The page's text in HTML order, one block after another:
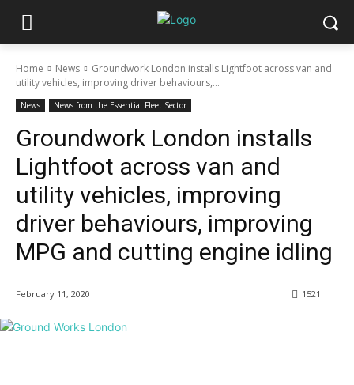
Home News
Groundwork London installs Lightfoot across van and
utility vehicles, improving driver behaviours,...
News News from the Essential Fleet Sector
Groundwork London installs
Lightfoot across van and
utility vehicles, improving
driver behaviours, improving
MPG and cutting engine idling
February 11, 2020 1521